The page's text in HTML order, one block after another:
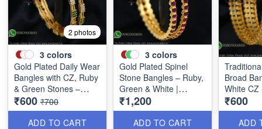
2 photos
3 colors
Gold Plated Daily Wear
Bangles with CZ, Ruby
& Green Stones –
Elegant Lightweight
Design B1254
₹600 ₹700
ADD TO CART
3 colors
Gold Plated Spinel
Stone Bangles – Ruby,
Green & White |
Closed Back
Handsetting B1209
₹1,200
ADD TO CART
Broad
White CZ
B0880
₹600
ADD